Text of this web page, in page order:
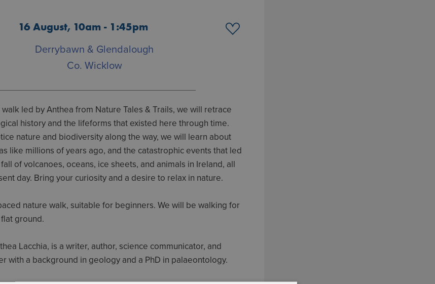
16 August, 10am - 1:45pm
Derrybawn & Glendalough
Co. Wicklow
led by Anthea from Nature Tales & Trails, we will retrace
history and the lifeforms that existed here through time.
nature and biodiversity along the way, we will learn about
like millions of years ago, and the catastrophic events that led
of volcanoes, oceans, ice sheets, and animals in Ireland, all
day. Bring your curiosity and a desire to relax in nature.
nature walk, suitable for beginners. We will be walking for
ground.
Lacchia, is a writer, author, science communicator, and
with a background in geology and a PhD in palaeontology.